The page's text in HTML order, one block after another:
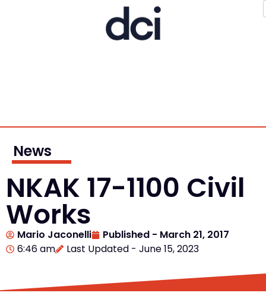
News
NKAK 17-1100 Civil
Works
Mario Jaconelli Published - March 21, 2017
6:46 am
Last Updated - June 15, 2023